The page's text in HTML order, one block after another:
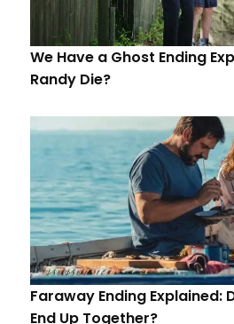
We Have a Ghost Ending
Randy Die?
Faraway Ending Explained:
End Up Together?